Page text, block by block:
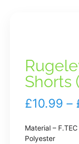
Shorts
£10.99 –
Material –
Polyester